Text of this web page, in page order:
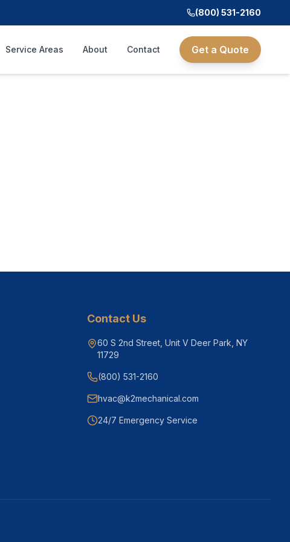
(800) 531-2160
Service Areas About Contact Get a Quote
Contact Us
60 S 2nd Street, Unit V Deer Park, NY
11729
(800) 531-2160
hvac@k2mechanical.com
24/7 Emergency Service